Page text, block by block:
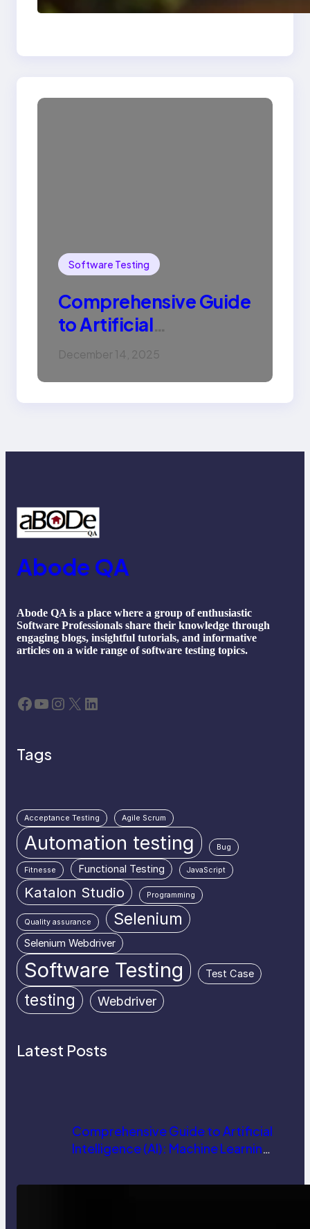
SQL with Example
Software Testing
Comprehensive Guide
to Artificial
Intelligence (AI):
December 14, 2025
Abode QA
Abode QA is a place where a group of enthusiastic
Software Professionals share their knowledge through
engaging blogs, insightful tutorials, and informative
articles on a wide range of software testing topics.
Facebook YouTube Instagram X LinkedIn
Tags
Acceptance Testing Agile Scrum
Automation testing Bug
Fitnesse Functional Testing JavaScript
Katalon Studio Programming
Quality assurance Selenium
Selenium Webdriver
Software Testing Test Case
testing Webdriver
Latest Posts
Comprehensive Guide to Artificial
Intelligence (AI): Machine Learning,
Trends